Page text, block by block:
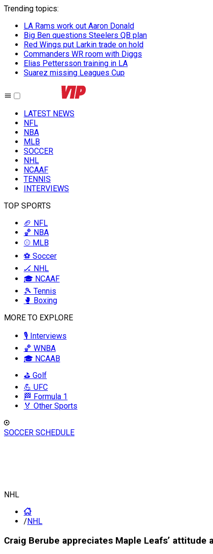
Trending topics:
LA Rams work out Aaron Donald
Big Ben questions Steelers QB plan
Red Wings put Larkin trade on hold
Commanders WR room with Diggs
Elias Pettersson training in LA
Suarez missing Leagues Cup
LATEST NEWS
NFL
NBA
MLB
SOCCER
NHL
NCAAF
TENNIS
INTERVIEWS
TOP SPORTS
🏈 NFL
🏀 NBA
⚾ MLB
⚽ Soccer
🏒 NHL
🎓 NCAAF
🎾 Tennis
🥊 Boxing
MORE TO EXPLORE
🎙️ Interviews
🏀 WNBA
🎓 NCAAB
⛳ Golf
💪 UFC
🏁 Formula 1
🏅 Other Sports
SOCCER SCHEDULE
NHL
/NHL
Craig Berube appreciates Maple Leafs’